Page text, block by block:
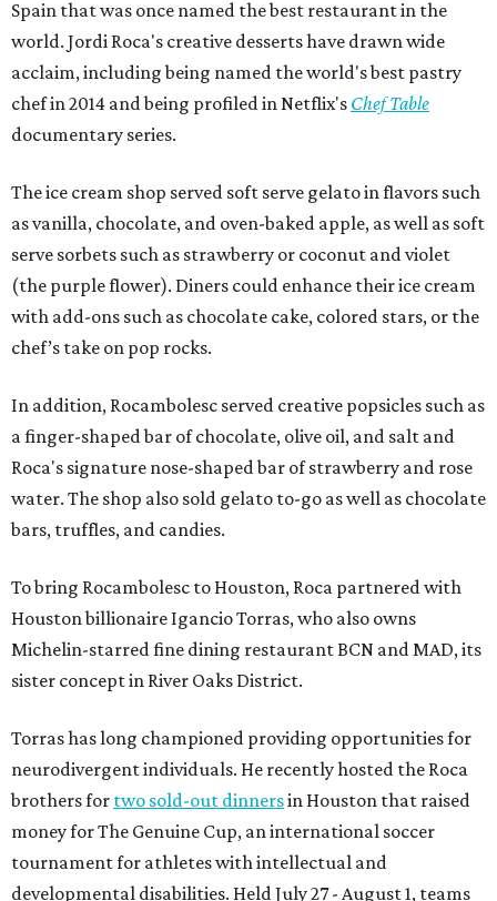
Spain that was once named the best restaurant in the
world. Jordi Roca's creative desserts have drawn wide
acclaim, including being named the world's best pastry
chef in 2014 and being profiled in Netflix's Chef Table
documentary series.
The ice cream shop served soft serve gelato in flavors such
as vanilla, chocolate, and oven-baked apple, as well as soft
serve sorbets such as strawberry or coconut and violet
(the purple flower). Diners could enhance their ice cream
with add-ons such as chocolate cake, colored stars, or the
chef’s take on pop rocks.
In addition, Rocambolesc served creative popsicles such as
a finger-shaped bar of chocolate, olive oil, and salt and
Roca's signature nose-shaped bar of strawberry and rose
water. The shop also sold gelato to-go as well as chocolate
bars, truffles, and candies.
To bring Rocambolesc to Houston, Roca partnered with
Houston billionaire Igancio Torras, who also owns
Michelin-starred fine dining restaurant BCN and MAD, its
sister concept in River Oaks District.
Torras has long championed providing opportunities for
neurodivergent individuals. He recently hosted the Roca
brothers for two sold-out dinnersin Houston that raised
money for The Genuine Cup, an international soccer
tournament for athletes with intellectual and
developmental disabilities. Held July 27 - August 1, teams